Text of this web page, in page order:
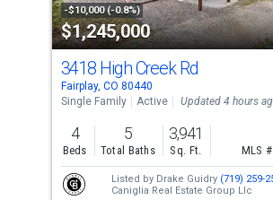
property
listing
cards.
Use
the
previous
and
next
buttons
-$10,000 (-0.8%)
$1,245,000
3418 High Creek Rd
Fairplay, CO 80440
Single Family
Active Updated 4 hours
4
Beds
5
Total Baths
3,941
Sq. Ft. MLS
Listed by Drake Guidry (719) 259-
Caniglia Real Estate Group Llc